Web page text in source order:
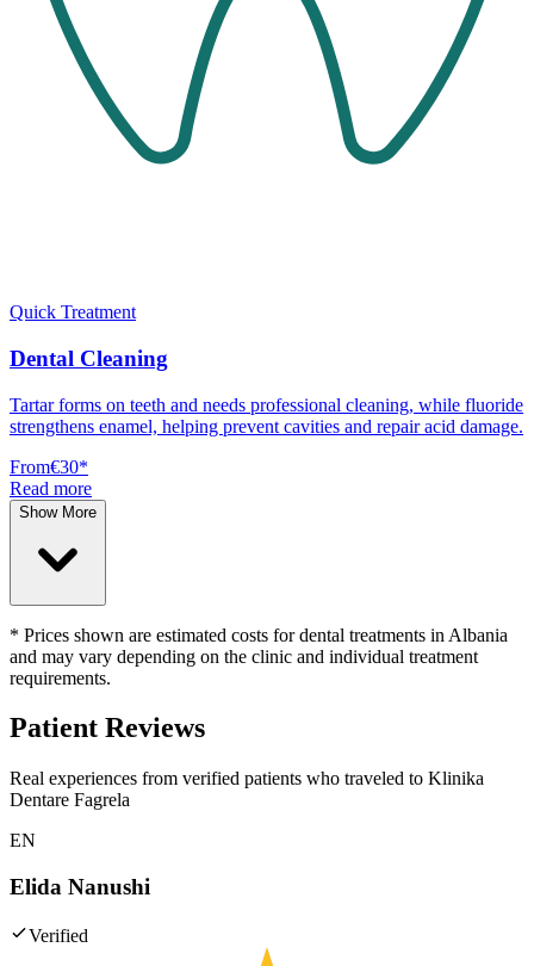
Quick Treatment
Dental Cleaning
Tartar forms on teeth and needs professional cleaning, while fluoride
strengthens enamel, helping prevent cavities and repair acid damage.
From€30*
Read more
Show More
* Prices shown are estimated costs for dental treatments in Albania
and may vary depending on the clinic and individual treatment
requirements.
Patient Reviews
Real experiences from verified patients who traveled to Klinika
Dentare Fagrela
EN
Elida Nanushi
Verified